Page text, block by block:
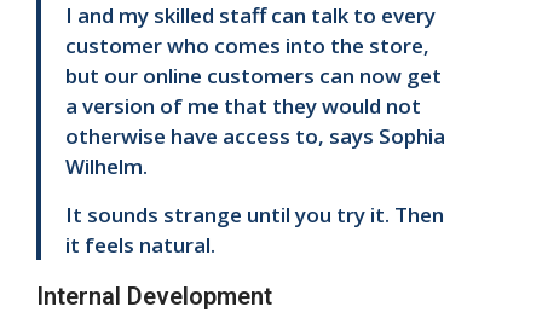
I and my skilled staff can talk to every
customer who comes into the store,
but our online customers can now get
a version of me that they would not
otherwise have access to, says Sophia
Wilhelm.
It sounds strange until you try it. Then
it feels natural.
Internal Development